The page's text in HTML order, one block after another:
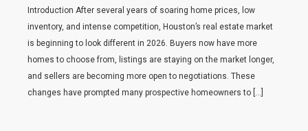
Introduction After several years of soaring home prices, low
inventory, and intense competition, Houston’s real estate market
is beginning to look different in 2026. Buyers now have more
homes to choose from, listings are staying on the market longer,
and sellers are becoming more open to negotiations. These
changes have prompted many prospective homeowners to […]